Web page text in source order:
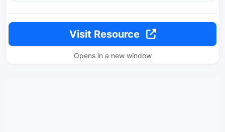
Visit Resource
Opens in a new window